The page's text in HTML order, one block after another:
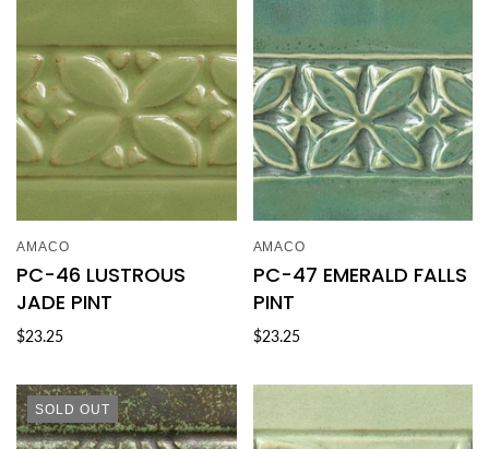
AMACO
PC-46 LUSTROUS
JADE PINT
$23.25
AMACO
PC-47 EMERALD FALLS
PINT
$23.25
SOLD OUT